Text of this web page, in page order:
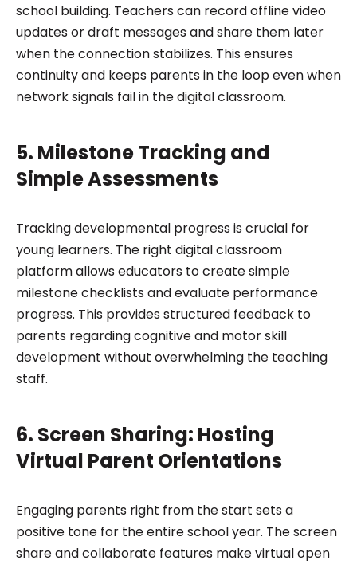
school building. Teachers can record offline video
updates or draft messages and share them later
when the connection stabilizes. This ensures
continuity and keeps parents in the loop even when
network signals fail in the digital classroom.
5. Milestone Tracking and
Simple Assessments
Tracking developmental progress is crucial for
young learners. The right digital classroom
platform allows educators to create simple
milestone checklists and evaluate performance
progress. This provides structured feedback to
parents regarding cognitive and motor skill
development without overwhelming the teaching
staff.
6. Screen Sharing: Hosting
Virtual Parent Orientations
Engaging parents right from the start sets a
positive tone for the entire school year. The screen
share and collaborate features make virtual open